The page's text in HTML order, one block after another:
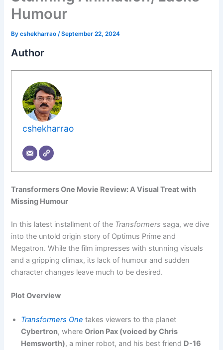
Humour
Bycshekharrao /September 22, 2024
Author
cshekharrao
Transformers One Movie Review: A Visual Treat with
Missing Humour
In this latest installment of the Transformers saga, we dive
into the untold origin story of Optimus Prime and
Megatron. While the film impresses with stunning visuals
and a gripping climax, its lack of humour and sudden
character changes leave much to be desired.
Plot Overview
Transformers One takes viewers to the planet
Cybertron, whereOrion Pax (voiced by Chris
Hemsworth), a miner robot, and his best friend D-16